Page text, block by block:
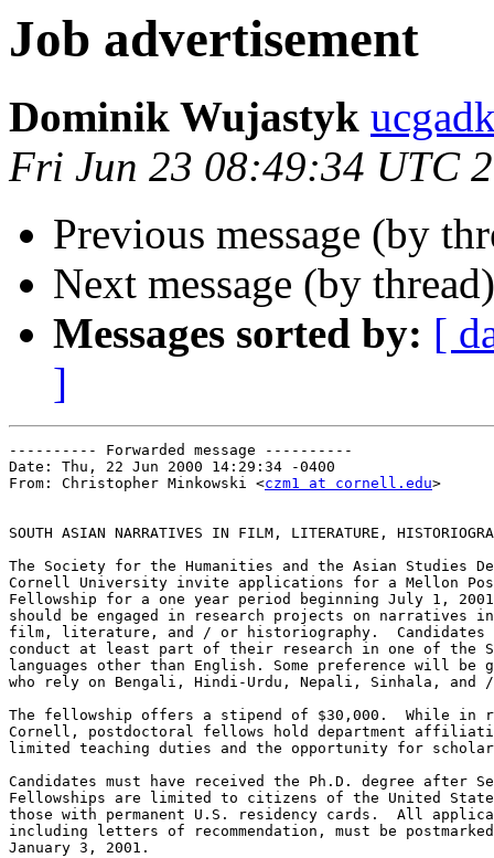
Job advertisement
Dominik Wujastyk
Fri Jun 23 08:49:34 UTC
Previous message (by
Next message (by
Messages sorted by: [
]
---------- Forwarded message ----------
Date: Thu, 22 Jun 2000 14:29:34 -0400
From: Christopher Minkowski <czm1 at cornell.edu>
SOUTH ASIAN NARRATIVES IN FILM, LITERATURE,
The Society for the Humanities and the Asian Studies
Cornell University invite applications for a Mellon
Fellowship for a one year period beginning July 1,
should be engaged in research projects on narratives
film, literature, and / or historiography.  Candidates
conduct at least part of their research in one of the
languages other than English. Some preference will be
who rely on Bengali, Hindi-Urdu, Nepali, Sinhala, and
The fellowship offers a stipend of $30,000.  While in
Cornell, postdoctoral fellows hold department
limited teaching duties and the opportunity for
Candidates must have received the Ph.D. degree after
Fellowships are limited to citizens of the United
those with permanent U.S. residency cards.  All
including letters of recommendation, must be
January 3, 2001.